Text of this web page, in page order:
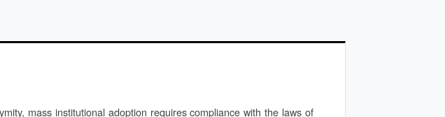
mass institutional adoption requires compliance with the laws of